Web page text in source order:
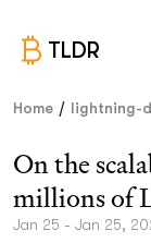
TLDR
Home / lightning-
On the
millions of
Jan 25 - Jan 25,